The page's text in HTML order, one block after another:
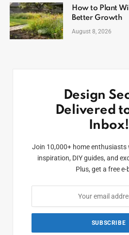
How to Plant
Better Growth
August 8, 2026
Design
Delivered
Inbox!
Join 10,000+ home enthusiasts
inspiration, DIY guides, and
Plus, get a free e-